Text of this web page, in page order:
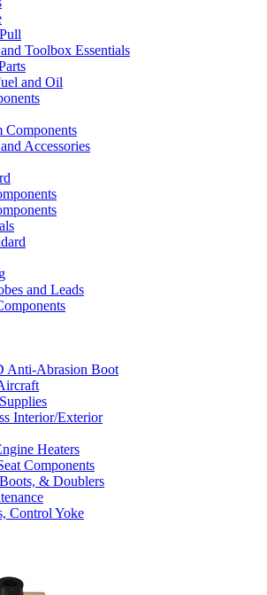
Toolbox Essentials
and Oil
Components
Accessories
and Leads
Anti-Abrasion Boot
Interior/Exterior
Heaters
Components
& Doublers
Control Yoke